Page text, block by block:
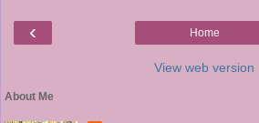
‹ Home
View web version
About Me